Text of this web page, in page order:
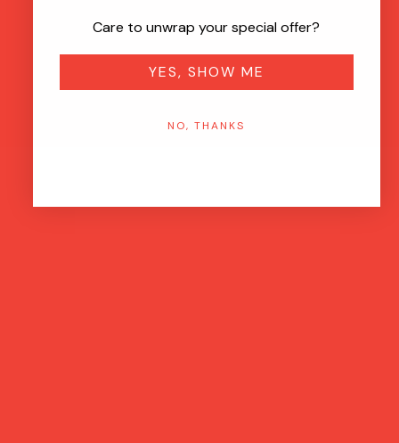
Care to unwrap your special offer?
YES, SHOW ME
NO, THANKS